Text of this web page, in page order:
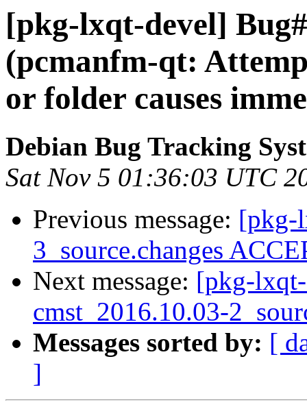
[pkg-lxqt-devel]
(pcmanfm-qt:
or folder causes
Debian Bug Tracking
Sat Nov 5 01:36:03 UTC
Previous message: [pkg-
3_source.changes
Next message: [pkg-
cmst_2016.10.03-
Messages sorted by: [
]